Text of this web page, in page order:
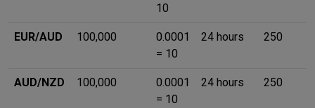
10
EUR/AUD 100,000
0.0001
= 10
24 hours 250
AUD/NZD 100,000
0.0001
= 10
24 hours 250